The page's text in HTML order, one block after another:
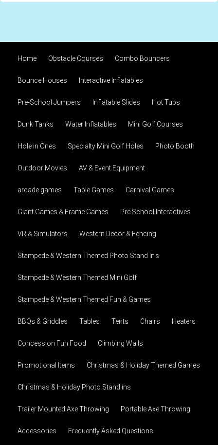
Home Obstacle Courses Combo Bouncers
Bounce Houses Interactive Inflatables
Pre-School Jumpers Inflatable Slides Hot Tubs
Dunk Tanks Water Inflatables Mini Golf Courses
Hole in Ones Specialty Mini Golf Holes Photo Booth
Outdoor Movies AV & Event Equipment
arcade games Table Games Carnival Games
Giant Games & Frame Games Pre School Interactives
VR & Simulators Western Decor & Fencing
Stampede & Western Themed Photo Stand In's
Stampede & Western Themed Mini Golf
Stampede & Western Themed Fun & Games
BBQs & Griddles Tables Tents Chairs Heaters
Concession Fun Food Climbing Walls
Promotional Items Christmas & Holiday Themed Games
Christmas & Holiday Photo Stand ins
Trailer Mounted Axe Throwing Portable Axe Throwing
Accessories Frequently Asked Questions